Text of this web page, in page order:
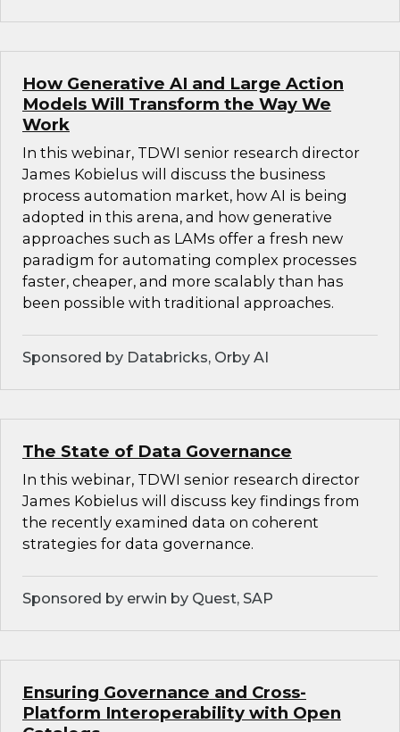
How Generative AI and Large Action
Models Will Transform the Way We
Work
In this webinar, TDWI senior research director
James Kobielus will discuss the business
process automation market, how AI is being
adopted in this arena, and how generative
approaches such as LAMs offer a fresh new
paradigm for automating complex processes
faster, cheaper, and more scalably than has
been possible with traditional approaches.
Sponsored by Databricks, Orby AI
The State of Data Governance
In this webinar, TDWI senior research director
James Kobielus will discuss key findings from
the recently examined data on coherent
strategies for data governance.
Sponsored by erwin by Quest, SAP
Ensuring Governance and Cross-
Platform Interoperability with Open